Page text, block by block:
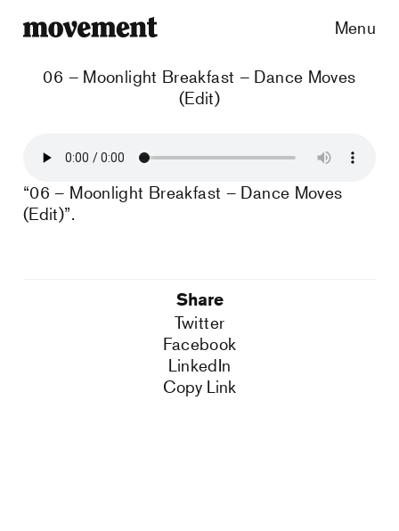
Menu
06 – Moonlight Breakfast – Dance Moves
(Edit)
“06 – Moonlight Breakfast – Dance Moves
(Edit)”.
Share
Twitter
Facebook
LinkedIn
Copy Link